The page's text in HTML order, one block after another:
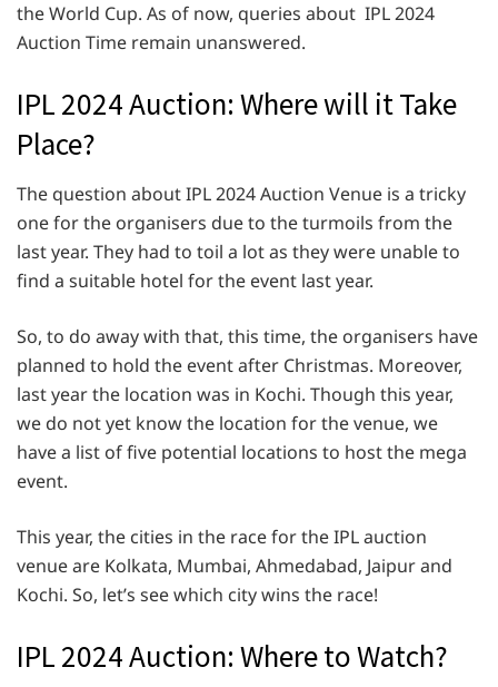
the World Cup. As of now, queries about IPL 2024
Auction Time remain unanswered.
IPL 2024 Auction: Where will it Take
Place?
The question about IPL 2024 Auction Venue is a tricky
one for the organisers due to the turmoils from the
last year. They had to toil a lot as they were unable to
find a suitable hotel for the event last year.
So, to do away with that, this time, the organisers have
planned to hold the event after Christmas. Moreover,
last year the location was in Kochi. Though this year,
we do not yet know the location for the venue, we
have a list of five potential locations to host the mega
event.
This year, the cities in the race for the IPL auction
venue are Kolkata, Mumbai, Ahmedabad, Jaipur and
Kochi. So, let’s see which city wins the race!
IPL 2024 Auction: Where to Watch?